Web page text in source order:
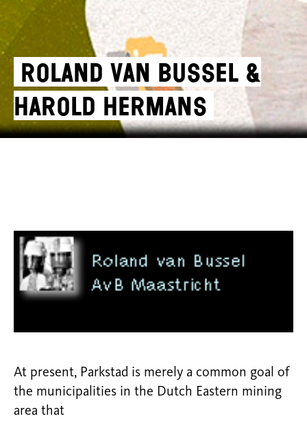
Roland van Bussel &
Harold Hermans
At present, Parkstad is merely a common goal of
the municipalities in the Dutch Eastern mining
area that